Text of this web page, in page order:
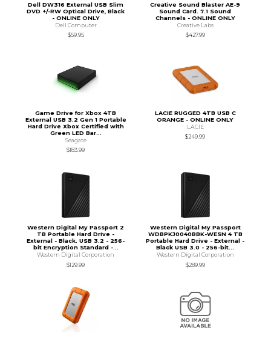
Dell DW316 External USB Slim
DVD +/-RW Optical Drive, Black
- ONLINE ONLY
Dell Computer
$59.95
Creative Sound Blaster AE-9
Sound Card. 7.1 Sound
Channels - ONLINE ONLY
Creative Labs
$427.99
Game Drive for Xbox 4TB
External USB 3.2 Gen 1 Portable
Hard Drive Xbox Certified with
Green LED Bar...
Seagate
$183.99
LACIE RUGGED 4TB USB C
ORANGE - ONLINE ONLY
LACIE
$249.99
Western Digital My Passport 2
TB Portable Hard Drive -
External - Black. USB 3.2 - 256-
bit Encryption Standard -...
Western Digital Corporation
$129.99
Western Digital My Passport
WDBPKJ0040BBK-WESN 4 TB
Portable Hard Drive - External -
Black USB 3.0 - 256-bit...
Western Digital Corporation
$289.99